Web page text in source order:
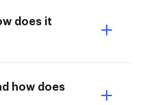
does it
how does